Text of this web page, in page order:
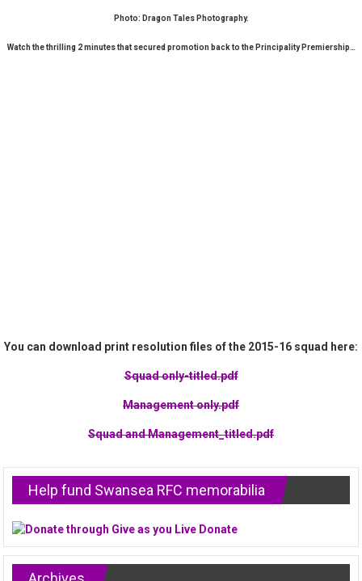
Photo: Dragon Tales Photography.
Watch the thrilling 2 minutes that secured promotion back to the Principality Premiership…
You can download print resolution files of the 2015-16 squad here:
Squad only-titled.pdf
Management only.pdf
Squad and Management_titled.pdf
Help fund Swansea RFC memorabilia